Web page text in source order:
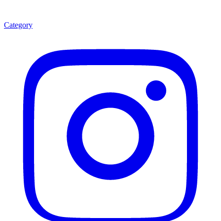
Category